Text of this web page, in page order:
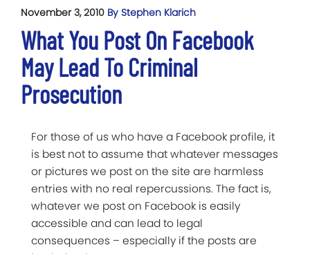
November 3, 2010 By Stephen Klarich
What You Post On Facebook
May Lead To Criminal
Prosecution
For those of us who have a Facebook profile, it
is best not to assume that whatever messages
or pictures we post on the site are harmless
entries with no real repercussions. The fact is,
whatever we post on Facebook is easily
accessible and can lead to legal
consequences – especially if the posts are